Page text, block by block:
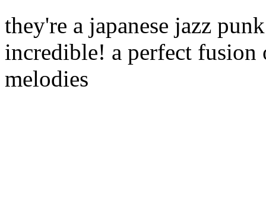
they're a japanese jazz
incredible! a perfect fusion
melodies